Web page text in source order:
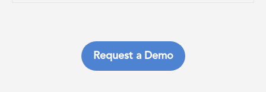
Request a Demo